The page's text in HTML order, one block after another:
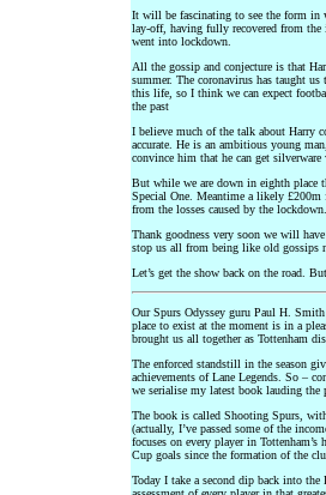
It will be fascinating to see the form in
lay-off, having fully recovered from
went into lockdown.
All the gossip and conjecture is that
summer. The coronavirus has taught
this life, so I think we can expect
the past
I believe much of the talk about Harry
accurate. He is an ambitious young
convince him that he can get
But while we are down in eighth place
Special One. Meantime a likely
from the losses caused by the lockdown.
Thank goodness very soon we will
stop us all from being like old gossips
Let’s get the show back on the road.
Our Spurs Odyssey guru Paul H.
place to exist at the moment is in a
brought us all together as Tottenham
The enforced standstill in the season
achievements of Lane Legends. So –
we serialise my latest book lauding the
The book is called Shooting Spurs,
(actually, I’ve passed some of the
focuses on every player in
Cup goals since the formation of the
Today I take a second dip back into the